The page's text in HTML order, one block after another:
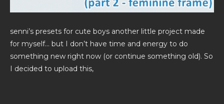
senni’s presets for cute boys another little project made
for myself… but I don’t have time and energy to do
something new right now (or continue something old). So
I decided to upload this,